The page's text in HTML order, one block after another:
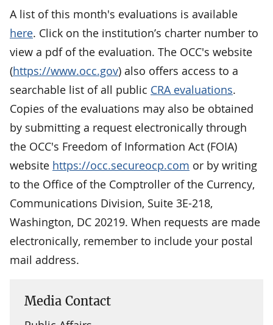
A list of this month's evaluations is available
here. Click on the institution’s charter number to
view a pdf of the evaluation. The OCC's website
(https://www.occ.gov) also offers access to a
searchable list of all public CRA evaluations.
Copies of the evaluations may also be obtained
by submitting a request electronically through
the OCC's Freedom of Information Act (FOIA)
website https://occ.secureocp.com or by writing
to the Office of the Comptroller of the Currency,
Communications Division, Suite 3E-218,
Washington, DC 20219. When requests are made
electronically, remember to include your postal
mail address.
Media Contact